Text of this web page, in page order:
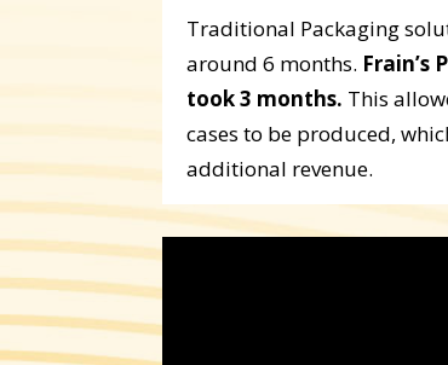
Traditional Packaging
around 6 months. Frain’s
took 3 months. This
cases to be produced,
additional revenue.